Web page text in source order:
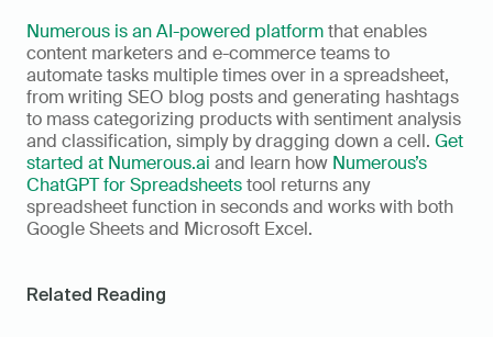
Numerous is an AI-powered platform that enables
content marketers and e-commerce teams to
automate tasks multiple times over in a spreadsheet,
from writing SEO blog posts and generating hashtags
to mass categorizing products with sentiment analysis
and classification, simply by dragging down a cell. Get
started at Numerous.ai and learn how Numerous’s
ChatGPT for Spreadsheets tool returns any
spreadsheet function in seconds and works with both
Google Sheets and Microsoft Excel.
Related Reading